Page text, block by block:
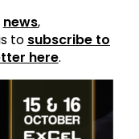
news,
to subscribe to
here.